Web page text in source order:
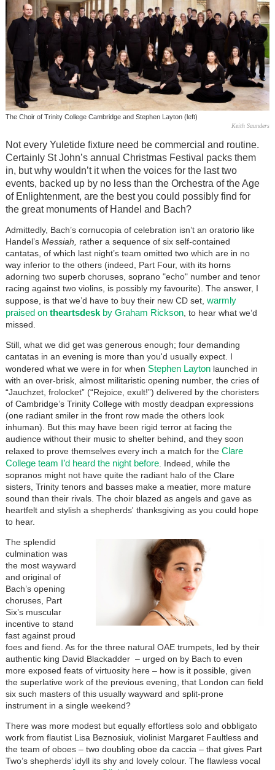
The Choir of Trinity College Cambridge and Stephen Layton (left)
Keith Saunders
Not every Yuletide fixture need be commercial and routine.
Certainly St John’s annual Christmas Festival packs them
in, but why wouldn’t it when the voices for the last two
events, backed up by no less than the Orchestra of the Age
of Enlightenment, are the best you could possibly find for
the great monuments of Handel and Bach?
Admittedly, Bach’s cornucopia of celebration isn’t an oratorio like
Handel’s Messiah, rather a sequence of six self-contained
cantatas, of which last night’s team omitted two which are in no
way inferior to the others (indeed, Part Four, with its horns
adorning two superb choruses, soprano "echo" number and tenor
racing against two violins, is possibly my favourite). The answer, I
suppose, is that we’d have to buy their new CD set, warmly
praised on theartsdeskby Graham Rickson, to hear what we’d
missed.
Still, what we did get was generous enough; four demanding
cantatas in an evening is more than you'd usually expect. I
wondered what we were in for when Stephen Laytonlaunched in
with an over-brisk, almost militaristic opening number, the cries of
“Jauchzet, frolocket” (“Rejoice, exult!”) delivered by the choristers
of Cambridge’s Trinity College with mostly deadpan expressions
(one radiant smiler in the front row made the others look
inhuman). But this may have been rigid terror at facing the
audience without their music to shelter behind, and they soon
relaxed to prove themselves every inch a match for the Clare
College team I’d heard the night before. Indeed, while the
sopranos might not have quite the radiant halo of the Clare
sisters, Trinity tenors and basses make a meatier, more mature
sound than their rivals. The choir blazed as angels and gave as
heartfelt and stylish a shepherds' thanksgiving as you could hope
to hear.
The splendid
culmination was
the most wayward
and original of
Bach’s opening
choruses, Part
Six’s muscular
incentive to stand
fast against proud
foes and fiend. As for the three natural OAE trumpets, led by their
authentic king David Blackadder – urged on by Bach to even
more exposed feats of virtuosity here – how is it possible, given
the superlative work of the previous evening, that London can field
six such masters of this usually wayward and split-prone
instrument in a single weekend?
There was more modest but equally effortless solo and obbligato
work from flautist Lisa Beznosiuk, violinist Margaret Faultless and
the team of oboes – two doubling oboe da caccia – that gives Part
Two’s shepherds’ idyll its shy and lovely colour. The flawless vocal